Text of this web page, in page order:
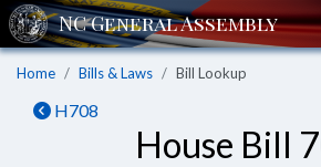
Home Bills & Laws Bill Lookup
H708
House Bill